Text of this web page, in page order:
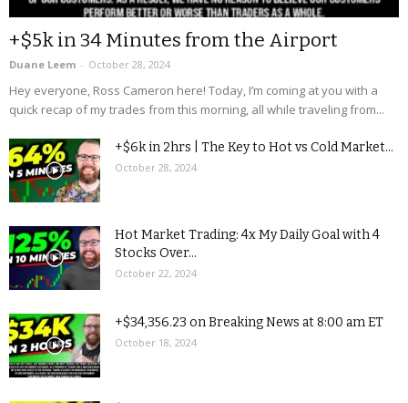
+$5k in 34 Minutes from the Airport
Duane Leem - October 28, 2024
Hey everyone, Ross Cameron here! Today, I’m coming at you with a
quick recap of my trades from this morning, all while traveling from...
+$6k in 2hrs | The Key to Hot vs Cold Market...
October 28, 2024
Hot Market Trading: 4x My Daily Goal with 4
Stocks Over...
October 22, 2024
+$34,356.23 on Breaking News at 8:00 am ET
October 18, 2024